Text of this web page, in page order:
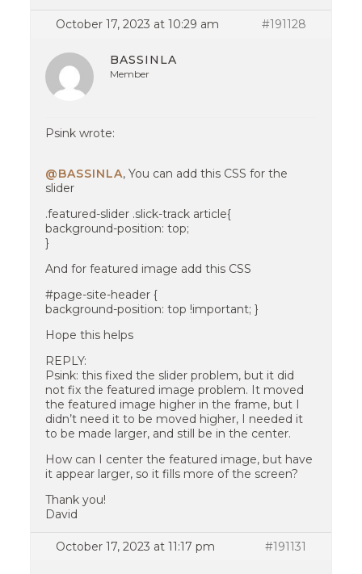
October 17, 2023 at 10:29 am #191128
BASSINLA
Member
Psink wrote:
@BASSINLA, You can add this CSS for the
slider
.featured-slider .slick-track article{
background-position: top;
}
And for featured image add this CSS
#page-site-header {
background-position: top !important; }
Hope this helps
REPLY:
Psink: this fixed the slider problem, but it did
not fix the featured image problem. It moved
the featured image higher in the frame, but I
didn’t need it to be moved higher, I needed it
to be made larger, and still be in the center.
How can I center the featured image, but have
it appear larger, so it fills more of the screen?
Thank you!
David
October 17, 2023 at 11:17 pm #191131